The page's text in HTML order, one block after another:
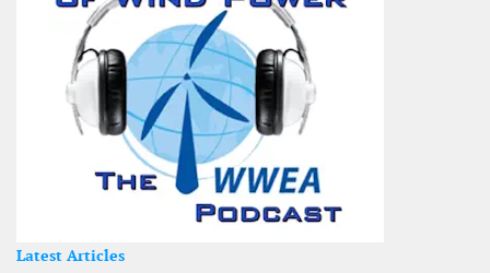
Latest Articles